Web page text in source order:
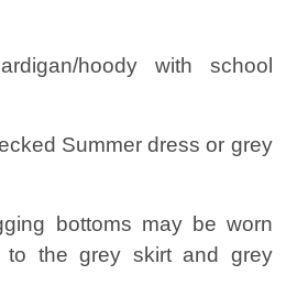
hoody with school
Summer dress or grey
bottoms may be worn
to the grey skirt and grey